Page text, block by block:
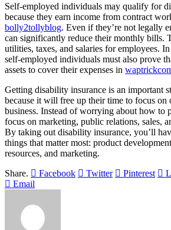
Self-employed individuals may qualify for
because they earn income from contract
bolly2tollyblog. Even if they’re not legally
can significantly reduce their monthly bills.
utilities, taxes, and salaries for employees.
self-employed individuals must also prove
assets to cover their expenses in
Getting disability insurance is an important
because it will free up their time to focus on
business. Instead of worrying about how to
focus on marketing, public relations, sales,
By taking out disability insurance, you’ll
things that matter most: product
resources, and marketing.
Share.
Facebook Twitter Pinterest
Email